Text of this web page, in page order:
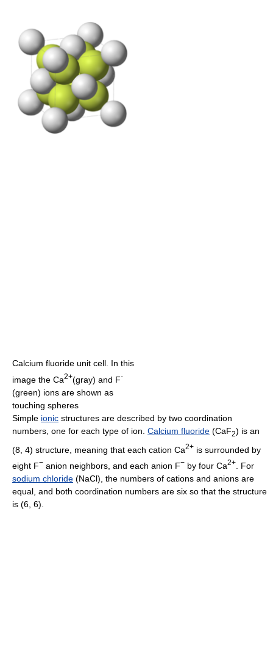
Calcium fluoride unit cell. In this
image the Ca2+(gray) and F-
(green) ions are shown as
touching spheres
Simple ionic structures are described by two coordination
numbers, one for each type of ion. Calcium fluoride (CaF2) is an
(8, 4) structure, meaning that each cation Ca2+ is surrounded by
eight F− anion neighbors, and each anion F− by four Ca2+
. For
sodium chloride (NaCl), the numbers of cations and anions are
equal, and both coordination numbers are six so that the structure
is (6, 6).